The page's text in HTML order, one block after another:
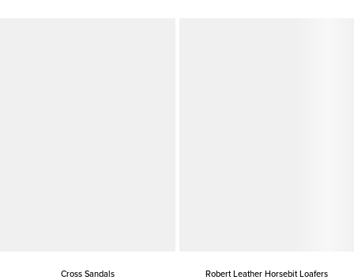
Cross Sandals Robert Leather Horsebit Loafers